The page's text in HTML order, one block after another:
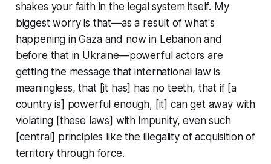
shakes your faith in the legal system itself. My
biggest worry is that—as a result of what's
happening in Gaza and now in Lebanon and
before that in Ukraine—powerful actors are
getting the message that international law is
meaningless, that [it has] has no teeth, that if [a
country is] powerful enough, [it] can get away with
violating [these laws] with impunity, even such
[central] principles like the illegality of acquisition of
territory through force.